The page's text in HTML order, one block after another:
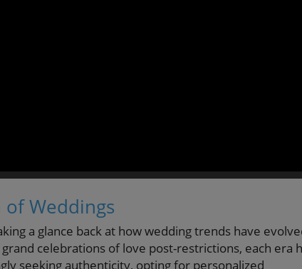
Weddings
a glance back at how wedding trends have
celebrations of love post-restrictions, each era
seeking authenticity, opting for personalized